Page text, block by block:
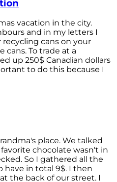
vacation in the city.
and in my letters I
cans on your
cans. To trade at a
up 250$ Canadian dollars
to do this because I
place. We talked
chocolate wasn't in
So I gathered all the
have in total 9$. I then
the back of our street. I